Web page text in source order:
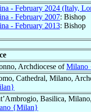
- February 2024 (Italy,
- February 2007: Bishop
- February 2013: Bishop
Archdiocese ofMilano
Cathedral, Milano,
Basilica,
{Milan}